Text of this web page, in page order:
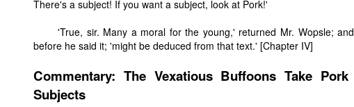
There's a subject! If you want a subject, look at Pork!'
'True, sir. Many a moral for the young,' returned Mr. Wopsle;
before he said it; 'might be deduced from that text.' [Chapter IV]
Commentary: The Vexatious Buffoons Take
Subjects